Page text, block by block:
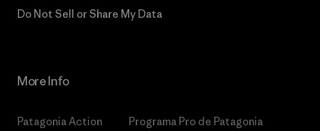
Do Not Sell or Share My Data
More Info
Patagonia Action
Programa Pro de Patagonia